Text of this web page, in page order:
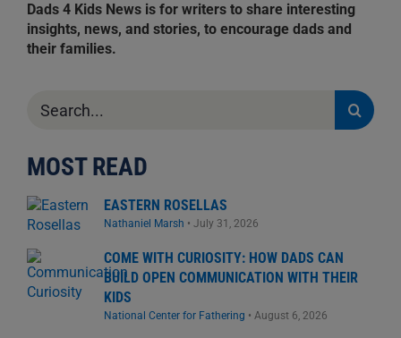
Dads 4 Kids News is for writers to share interesting
insights, news, and stories, to encourage dads and
their families.
for:
MOST READ
EASTERN ROSELLAS
Nathaniel Marsh • July 31, 2026
COME WITH CURIOSITY: HOW DADS CAN
BUILD OPEN COMMUNICATION WITH THEIR
KIDS
National Center for Fathering • August 6, 2026